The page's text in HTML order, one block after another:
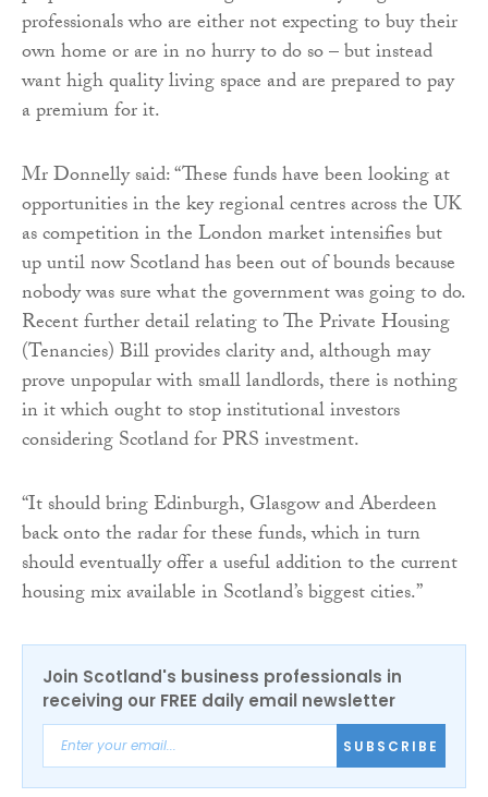
professionals who are either not expecting to buy their
own home or are in no hurry to do so – but instead
want high quality living space and are prepared to pay
a premium for it.
Mr Donnelly said: “These funds have been looking at
opportunities in the key regional centres across the UK
as competition in the London market intensifies but
up until now Scotland has been out of bounds because
nobody was sure what the government was going to do.
Recent further detail relating to The Private Housing
(Tenancies) Bill provides clarity and, although may
prove unpopular with small landlords, there is nothing
in it which ought to stop institutional investors
considering Scotland for PRS investment.
“It should bring Edinburgh, Glasgow and Aberdeen
back onto the radar for these funds, which in turn
should eventually offer a useful addition to the current
housing mix available in Scotland’s biggest cities.”
Join Scotland's business professionals in
receiving our FREE daily email newsletter
SUBSCRIBE